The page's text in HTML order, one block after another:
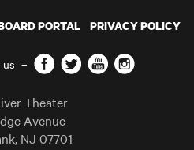
PORTAL PRIVACY POLICY
– Facebook
TwitterYouTubeInstagram
Theater
Avenue
, NJ 07701